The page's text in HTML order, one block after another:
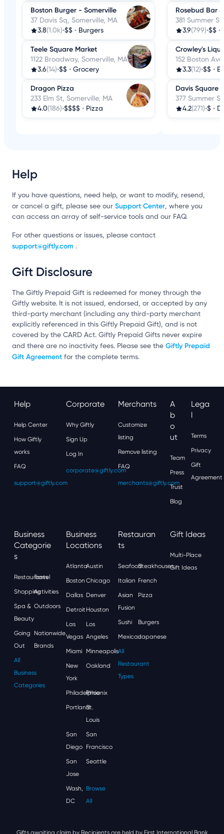
Boston Burger - Somerville
37 Davis Sq, Somerville, MA
3.8(1.0k)•$$ • Burgers
Teele Square Market
1122 Broadway, Somerville, MA
3.6(14)•$$ • Grocery
Dragon Pizza
233 Elm St, Somerville, MA
4.0(186)•$$$$ • Pizza
Rosebud Bar
381 Summer
3.9(799)•$$ •
Crowley's
152 Boston
3.3(12)•$$ •
Davis Square
377 Summer
4.2(271)•$ •
Help
If you have questions, need help, or want to modify, resend,
or cancel a gift, please see our Support Center, where you
can access an array of self-service tools and our FAQ.
For other questions or issues, please contact
support@giftly.com .
Gift Disclosure
The Giftly Prepaid Gift is redeemed for money through the
Giftly website. It is not issued, endorsed, or accepted by any
third-party merchant (including any third-party merchant
explicitly referenced in this Giftly Prepaid Gift), and is not
covered by the CARD Act. Giftly Prepaid Gifts never expire
and there are no inactivity fees. Please see the Giftly Prepaid
Gift Agreement for the complete terms.
Help
Help Center
How Giftly
works
FAQ
support@giftly.com
Corporate
Why Giftly
Sign Up
Log In
corporate@giftly.com
Merchants
Customize
listing
Remove listing
FAQ
merchants@giftly.com
A
B
O
Ut
Team
Press
Trust
Blog
Lega
L
Terms
Privacy
Gift
Agreement
Business
Categorie
S
Restaurants
Travel
ShoppingActivities
Spa &
Beauty
Outdoors
Going
Out
Nationwide
Brands
All
Business
Categories
Business
Locations
AtlantaAustin
Boston Chicago
Dallas Denver
Detroit Houston
Las
Vegas
Los
Angeles
Miami Minneapolis
New
York
Oakland
Philadelphia
Phoenix
Portland
St.
Louis
San
Diego
San
Francisco
San
Jose
Seattle
Wash,
DC
Browse
All
Restauran
Ts
SeafoodSteakhouses
Italian French
Asian
Fusion
Pizza
Sushi Burgers
MexicanJapanese
All
Restaurant
Types
Gift Ideas
Multi-Place
Gift Ideas
Gifts awaiting claim by Recipients are held by First International Bank